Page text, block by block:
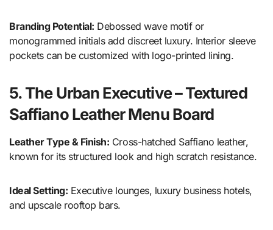
Branding Potential: Debossed wave motif or
monogrammed initials add discreet luxury. Interior sleeve
pockets can be customized with logo-printed lining.
5. The Urban Executive – Textured
Saffiano Leather Menu Board
Leather Type & Finish: Cross-hatched Saffiano leather,
known for its structured look and high scratch resistance.
Ideal Setting: Executive lounges, luxury business hotels,
and upscale rooftop bars.